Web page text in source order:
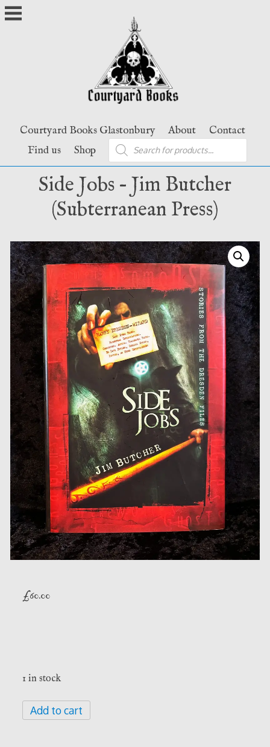
Skip
to
Courtyard Books Glastonbury About
Contact
Find us
Shop
Products
search
Side Jobs – Jim Butcher
(Subterranean Press)
£60.00
1 in stock
Side
Jobs
Add to cart